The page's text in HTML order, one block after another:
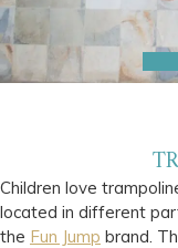
Children love
located in different
the Fun Jump brand.